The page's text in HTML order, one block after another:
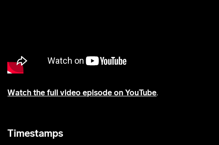
Watch the full video episode on YouTube.
Timestamps